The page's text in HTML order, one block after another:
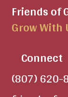
Friends of
Grow With
Connect
(807) 620-